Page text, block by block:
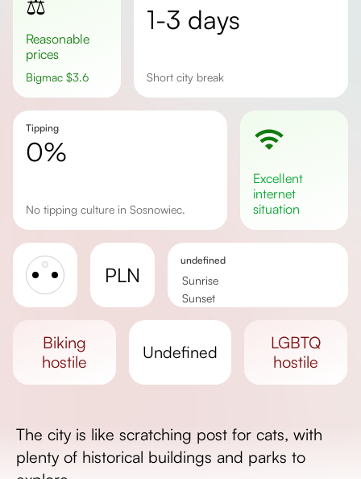
⚖️
Reasonable
prices
Bigmac $3.6
1-3 days
short city break
Tipping
0%
No tipping culture in Sosnowiec.
excellent
internet
situation
PLN
undefined
Sunrise
Sunset
biking
hostile
undefined
LGBTQ
hostile
The city is like scratching post for cats, with
plenty of historical buildings and parks to